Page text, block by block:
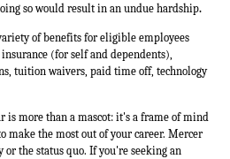
so would result in an undue hardship.
of benefits for eligible employees
(for self and dependents),
tuition waivers, paid time off, technology
is more than a mascot: it's a frame of mind
make the most out of your career. Mercer
the status quo. If you're seeking an